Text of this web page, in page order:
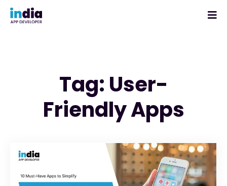
Tag: User-
Friendly Apps